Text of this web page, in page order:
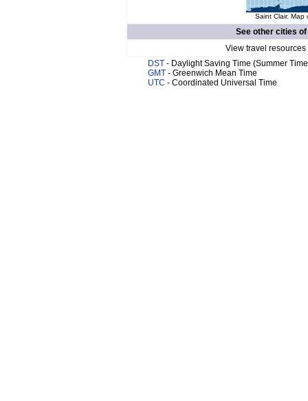
Saint Clair. Map
See other cities of
View travel
DST - Daylight Saving Time (Summer
GMT - Greenwich Mean Time
UTC - Coordinated Universal Time